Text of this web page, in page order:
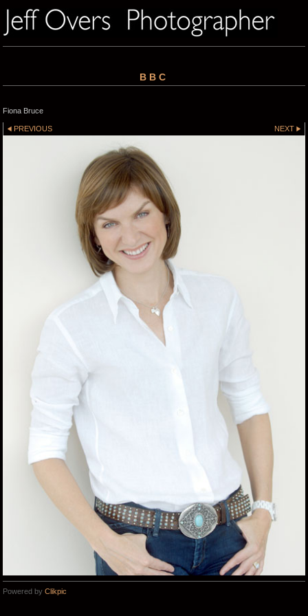
BBC
Fiona Bruce
PREVIOUS NEXT
Powered by Clikpic